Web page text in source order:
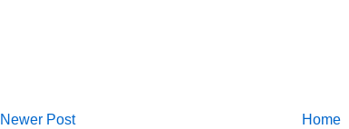
Newer Post Home